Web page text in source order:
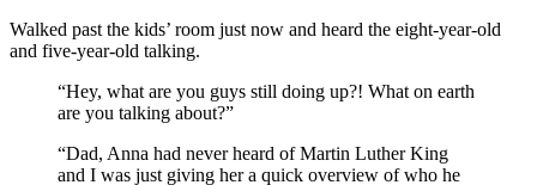
Walked past the kids’ room just now and heard the eight-year-old
and five-year-old talking.
“Hey, what are you guys still doing up?! What on earth
are you talking about?”
“Dad, Anna had never heard of Martin Luther King
and I was just giving her a quick overview of who he